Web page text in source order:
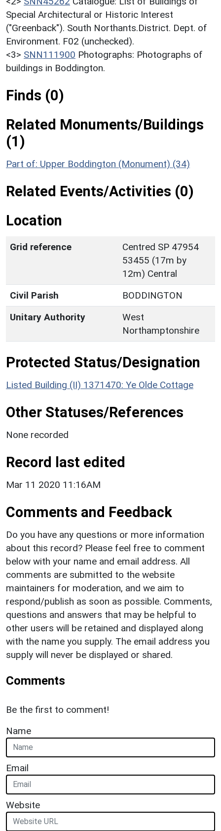
Special Architectural or Historic Interest
("Greenback"). South Northants.District. Dept. of
Environment. F02 (unchecked).
<3> SNN111900 Photographs: Photographs of
buildings in Boddington.
Finds (0)
Related Monuments/Buildings
(1)
Part of: Upper Boddington (Monument) (34)
Related Events/Activities (0)
Location
Grid reference
Centred SP 47954
53455 (17m by
12m) Central
Civil Parish
BODDINGTON
Unitary Authority
West
Northamptonshire
Protected Status/Designation
Listed Building (II) 1371470: Ye Olde Cottage
Other Statuses/References
None recorded
Record last edited
Mar 11 2020 11:16AM
Comments and Feedback
Do you have any questions or more information
about this record? Please feel free to comment
below with your name and email address. All
comments are submitted to the website
maintainers for moderation, and we aim to
respond/publish as soon as possible. Comments,
questions and answers that may be helpful to
other users will be retained and displayed along
with the name you supply. The email address you
supply will never be displayed or shared.
Comments
Be the first to comment!
Name
Email
Website